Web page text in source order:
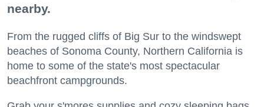
nearby.
From the rugged cliffs of Big Sur to the windswept
beaches of Sonoma County, Northern California is
home to some of the state's most spectacular
beachfront campgrounds.